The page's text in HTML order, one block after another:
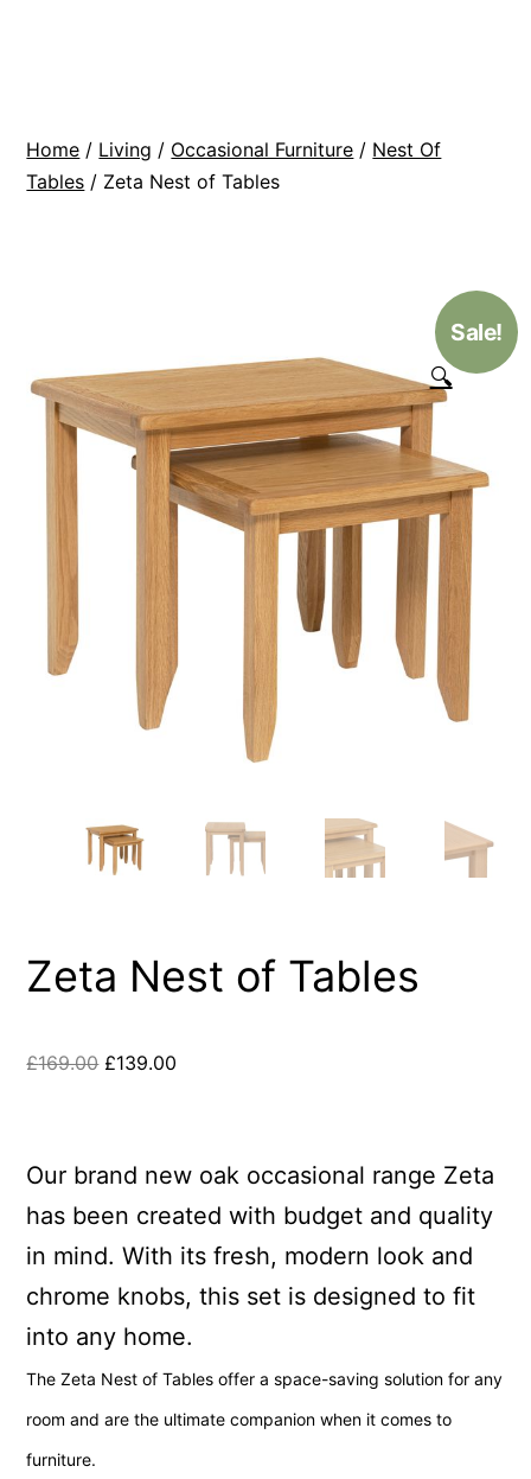
Home / Living / Occasional Furniture / Nest Of
Tables / Zeta Nest of Tables
Sale!
🔍
Zeta Nest of Tables
£169.00 £139.00
Our brand new oak occasional range Zeta
has been created with budget and quality
in mind. With its fresh, modern look and
chrome knobs, this set is designed to fit
into any home.
The Zeta Nest of Tables offer a space-saving solution for any
room and are the ultimate companion when it comes to
furniture.